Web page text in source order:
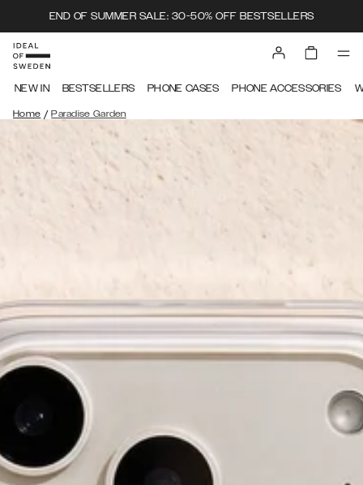
END OF SUMMER SALE: 30-50% OFF BESTSELLERS
NEW IN BESTSELLERS PHONE CASES PHONE ACCESSORIES
Home / Paradise Garden